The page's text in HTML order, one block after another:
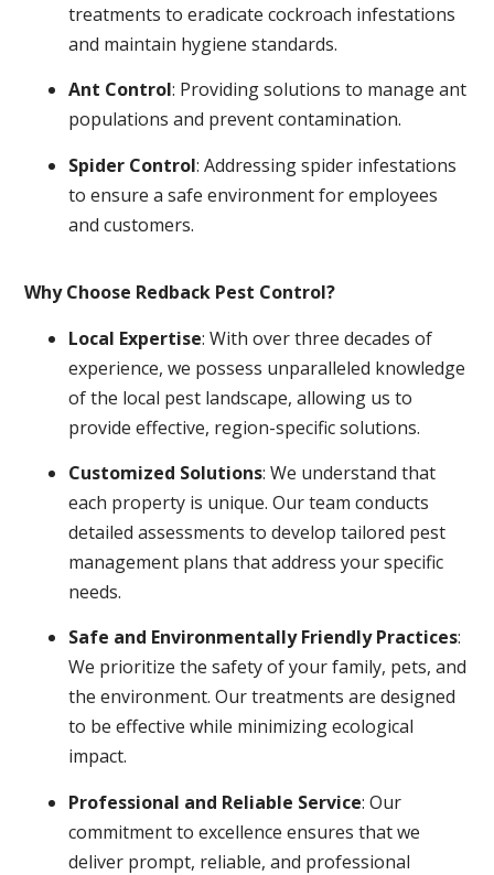
treatments to eradicate cockroach infestations
and maintain hygiene standards.
Ant Control: Providing solutions to manage ant
populations and prevent contamination.
Spider Control: Addressing spider infestations
to ensure a safe environment for employees
and customers.
Why Choose Redback Pest Control?
Local Expertise: With over three decades of
experience, we possess unparalleled knowledge
of the local pest landscape, allowing us to
provide effective, region-specific solutions.
Customized Solutions: We understand that
each property is unique. Our team conducts
detailed assessments to develop tailored pest
management plans that address your specific
needs.
Safe and Environmentally Friendly Practices:
We prioritize the safety of your family, pets, and
the environment. Our treatments are designed
to be effective while minimizing ecological
impact.
Professional and Reliable Service: Our
commitment to excellence ensures that we
deliver prompt, reliable, and professional